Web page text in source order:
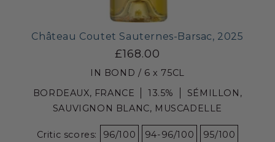
Château Coutet Sauternes-Barsac, 2025
£168.00
IN BOND / 6 x 75CL
BORDEAUX, FRANCE
13.5%
SÉMILLON,
SAUVIGNON BLANC, MUSCADELLE
Critic scores: 96/100 94-96/100 95/100